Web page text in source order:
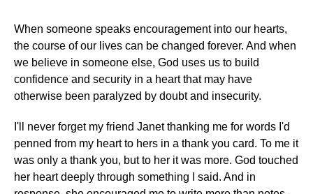
When someone speaks encouragement into our hearts,
the course of our lives can be changed forever. And when
we believe in someone else, God uses us to build
confidence and security in a heart that may have
otherwise been paralyzed by doubt and insecurity.
I'll never forget my friend Janet thanking me for words I'd
penned from my heart to hers in a thank you card. To me it
was only a thank you, but to her it was more. God touched
her heart deeply through something I said. And in